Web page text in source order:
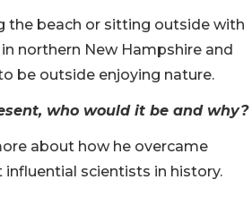
the beach or sitting outside with
northern New Hampshire and
be outside enjoying nature.
who would it be and why?
about how he overcame
scientists in history.